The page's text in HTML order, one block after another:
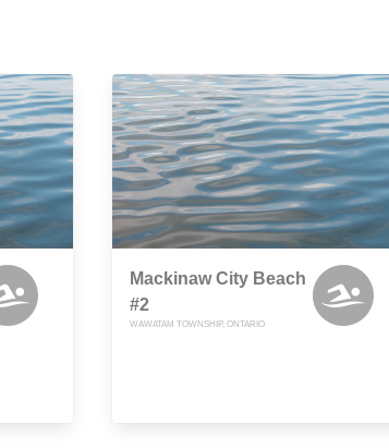
Mackinaw City Beach
#2
WAWATAM TOWNSHIP, ONTARIO